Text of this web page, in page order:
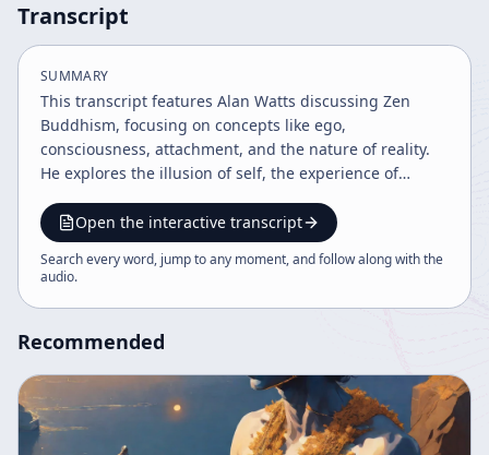
Transcript
SUMMARY
This transcript features Alan Watts discussing Zen
Buddhism, focusing on concepts like ego,
consciousness, attachment, and the nature of reality.
He explores the illusion of self, the experience of
awareness. Watts emphasizes the importance of
recognizing the fundamental emptiness underlying
existence as a source of creativity and spiritual insight.
Open the interactive transcript
Search every word, jump to any moment, and follow along with the
audio.
Recommended